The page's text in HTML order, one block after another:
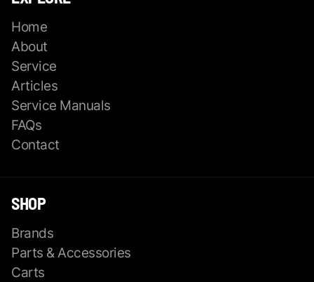
Home
About
Service
Articles
Service Manuals
FAQs
Contact
SHOP
Brands
Parts & Accessories
Carts